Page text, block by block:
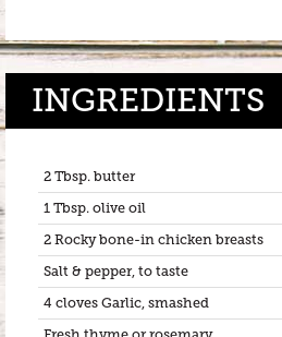
INGREDIENTS
2 Tbsp. butter
1 Tbsp. olive oil
2 Rocky bone-in chicken breasts
Salt & pepper, to taste
4 cloves Garlic, smashed